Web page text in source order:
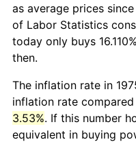
as average prices
of Labor Statistics
today only buys
then.
The inflation rate in
inflation rate
3.53%. If this number
equivalent in buying